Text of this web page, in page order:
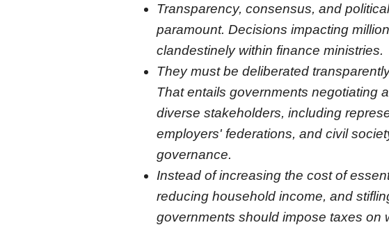
Transparency, consensus, and
paramount. Decisions impacting
clandestinely within finance ministries.
They must be deliberated
That entails governments negotiating
diverse stakeholders, including
employers' federations, and civil
governance.
Instead of increasing the cost of
reducing household income, and
governments should impose taxes on